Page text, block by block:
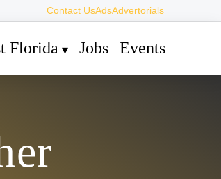
Contact UsAdsAdvertorials
Florida Jobs Events